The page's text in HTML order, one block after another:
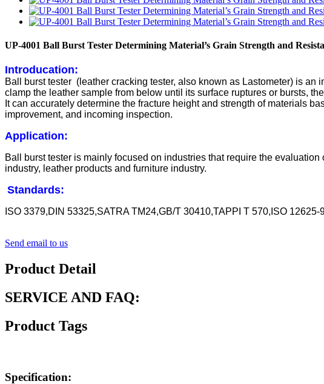
UP-4001 Ball Burst Tester Determining Material’s Grain Strength and
Introducation:
Ball burst tester (leather cracking tester, also known as Lastometer) is
clamp the leather sample from below until its surface ruptures or bursts,
It can accurately determine the fracture height and strength of materials
improvement, and incoming inspection.
Application:
Ball burst tester is mainly focused on industries that require the
industry, leather products and furniture industry.
Standards:
ISO 3379,DIN 53325,SATRA TM24,GB/T 30410,TAPPI T 570,ISO 12625-
Send email to us
Product Detail
SERVICE AND FAQ:
Product Tags
Specification: